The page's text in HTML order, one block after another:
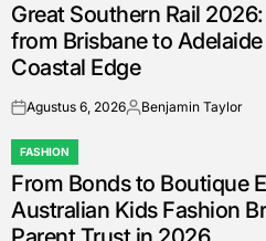
IN
Great Southern Rail
from Brisbane to Adelaide
Coastal Edge
onAgustus 6, 2026Posted
Benjamin Taylor
POSTED
IN
FASHION
From Bonds to Boutique
Australian Kids Fashion